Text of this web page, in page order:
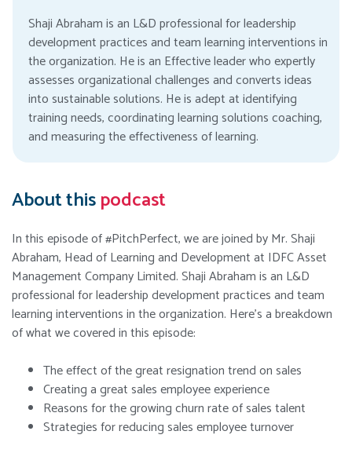
Shaji Abraham is an L&D professional for leadership
development practices and team learning interventions in
the organization. He is an Effective leader who expertly
assesses organizational challenges and converts ideas
into sustainable solutions. He is adept at identifying
training needs, coordinating learning solutions coaching,
and measuring the effectiveness of learning.
About thispodcast
In this episode of #PitchPerfect, we are joined by Mr. Shaji
Abraham, Head of Learning and Development at IDFC Asset
Management Company Limited. Shaji Abraham is an L&D
professional for leadership development practices and team
learning interventions in the organization. Here’s a breakdown
of what we covered in this episode:
The effect of the great resignation trend on sales
Creating a great sales employee experience
Reasons for the growing churn rate of sales talent
Strategies for reducing sales employee turnover